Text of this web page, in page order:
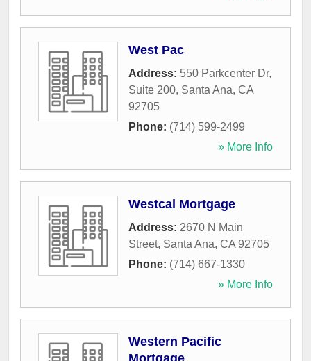
West Pac
Address: 550 Parkcenter Dr,
Suite 200, Santa Ana, CA
92705
Phone: (714) 599-2499
» More Info
Westcal Mortgage
Address: 2670 N Main
Street, Santa Ana, CA 92705
Phone: (714) 667-1330
» More Info
Western Pacific